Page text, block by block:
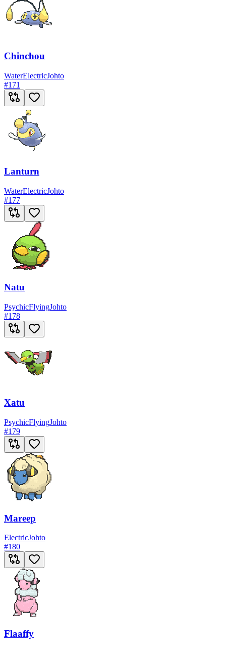
Chinchou
WaterElectricJohto
#171
Lanturn
WaterElectricJohto
#177
Natu
PsychicFlyingJohto
#178
Xatu
PsychicFlyingJohto
#179
Mareep
ElectricJohto
#180
Flaaffy